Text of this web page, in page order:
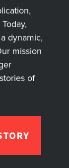
dynamic,
mission
of